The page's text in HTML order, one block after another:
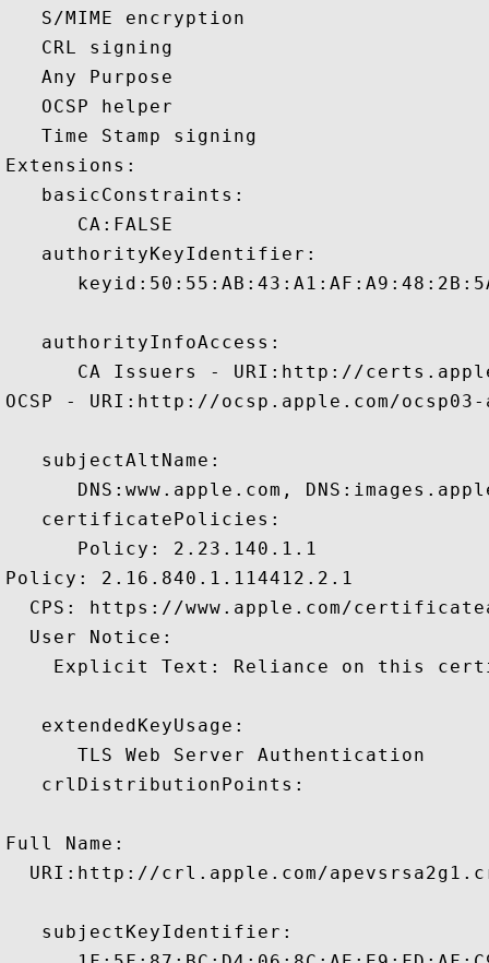
   S/MIME encryption
   CRL signing
   Any Purpose
   OCSP helper
   Time Stamp signing
Extensions:
   basicConstraints:
      CA:FALSE
   authorityKeyIdentifier:
   authorityInfoAccess:
CA Issuers - URI:http://
OCSP - URI:http://ocsp.apple.com/ocsp03-
   subjectAltName:
DNS:www.apple.com,
   certificatePolicies:
      Policy: 2.23.140.1.1
Policy: 2.16.840.1.114412.2.1
CPS: https://www.apple.com/
  User Notice:
Explicit Text: Reliance on this
   extendedKeyUsage:
      TLS Web Server Authentication
   crlDistributionPoints:
Full Name:
URI:http://crl.apple.com/
   subjectKeyIdentifier: